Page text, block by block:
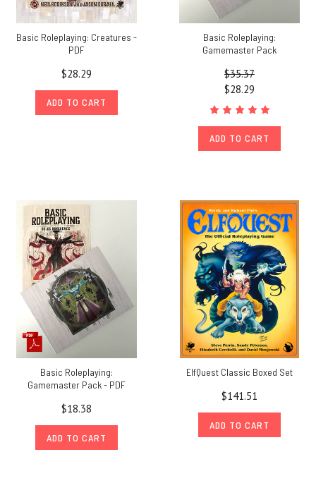
Basic Roleplaying: Creatures -
PDF
$28.29
ADD TO CART
Basic Roleplaying:
Gamemaster Pack
$35.37
$28.29
ADD TO CART
Basic Roleplaying:
Gamemaster Pack - PDF
$18.38
ADD TO CART
ElfQuest Classic Boxed Set
$141.51
ADD TO CART